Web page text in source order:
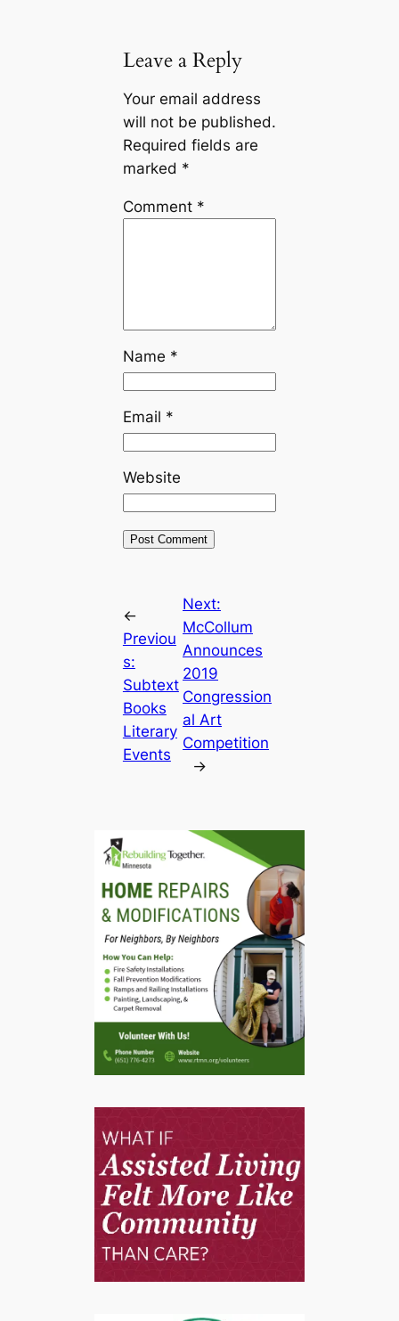
Leave a Reply
Your email address
will not be published.
Required fields are
marked *
Comment *
Name *
Email *
Website
←
Previou
s:
Subtext
Books
Literary
Events
Next:
McCollum
Announces
2019
Congression
al Art
Competition
→